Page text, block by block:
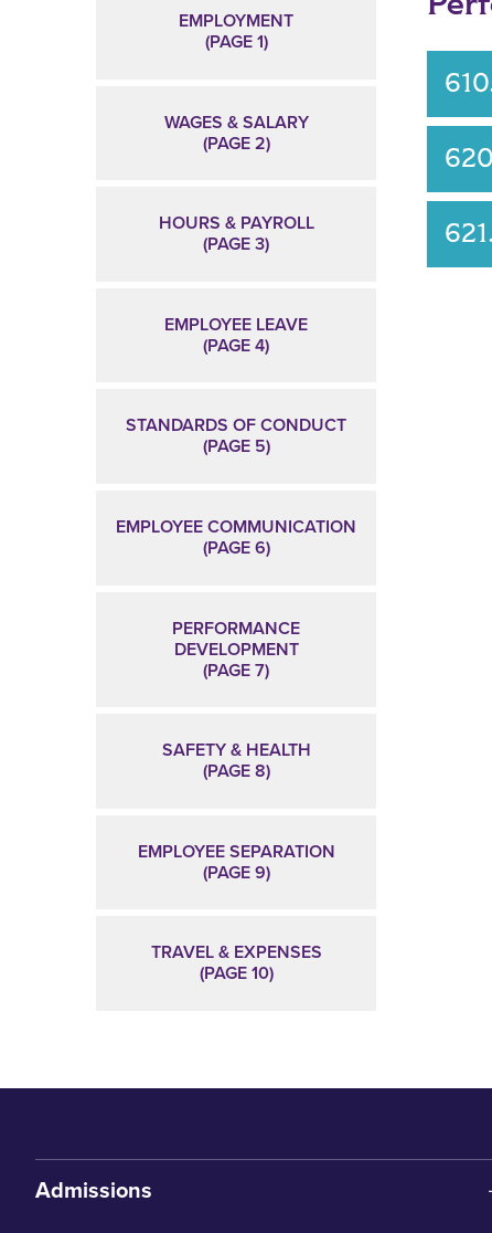
EMPLOYMENT
(PAGE 1)
WAGES & SALARY
(PAGE 2)
HOURS & PAYROLL
(PAGE 3)
EMPLOYEE LEAVE
(PAGE 4)
STANDARDS OF CONDUCT
(PAGE 5)
EMPLOYEE COMMUNICATION
(PAGE 6)
PERFORMANCE
DEVELOPMENT
(PAGE 7)
SAFETY & HEALTH
(PAGE 8)
EMPLOYEE SEPARATION
(PAGE 9)
TRAVEL & EXPENSES
(PAGE 10)
Admissions